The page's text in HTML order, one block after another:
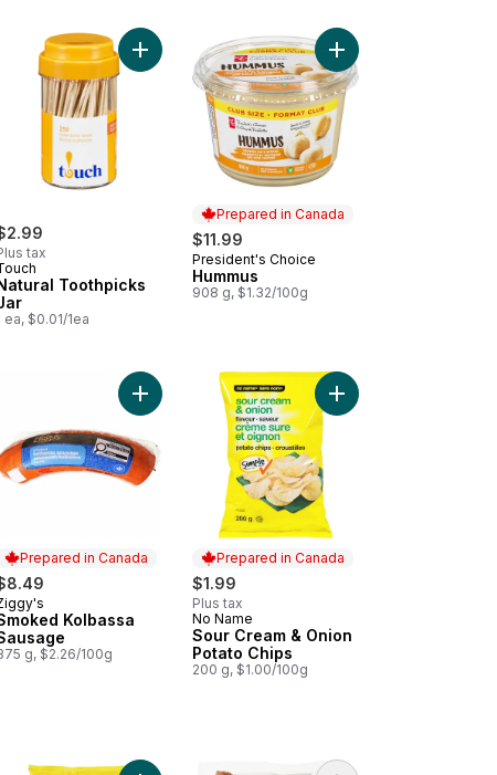
Sauce to cart
Tray with Pepperoni and Genoa Salami to cart
tax
Toothpicks
ea, $0.01/1ea
Add Natural Toothpicks Jar to cart
Prepared in Canada
$11.99
Prepared in Canada
President's Choice
Hummus
908 g, $1.32/100g
Add Hummus to cart
to cart
Baby Dills Pickles Garlic to cart
Prepared in Canada
in Canada
Kolbassa
g, $2.26/100g
Add Smoked Kolbassa Sausage to cart
Prepared in Canada
$1.99
Plus tax
Prepared in Canada
No Name
Sour Cream & Onion
Potato Chips
200 g, $1.00/100g